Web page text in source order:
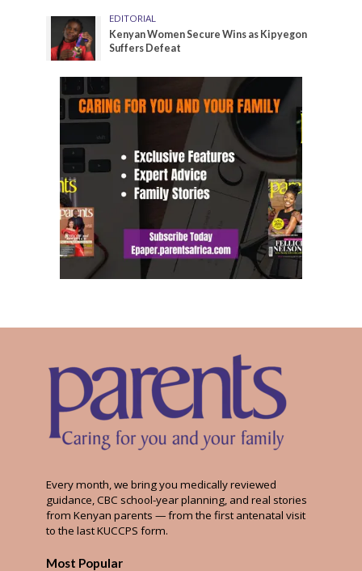
EDITORIAL
Kenyan Women Secure Wins as Kipyegon
Suffers Defeat
Every month, we bring you medically reviewed
guidance, CBC school-year planning, and real stories
from Kenyan parents — from the first antenatal visit
to the last KUCCPS form.
Most Popular